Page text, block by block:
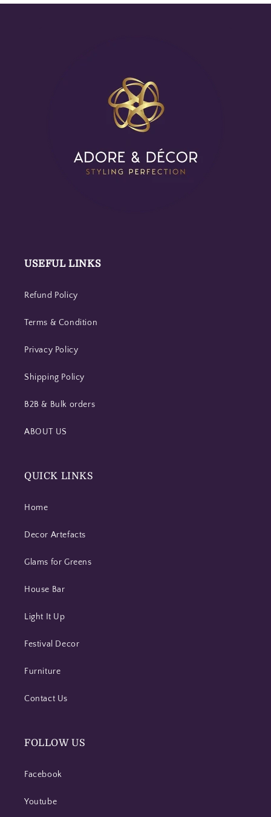
USEFUL LINKS
Refund Policy
Terms & Condition
Privacy Policy
Shipping Policy
B2B & Bulk orders
ABOUT US
QUICK LINKS
Home
Decor Artefacts
Glams for Greens
House Bar
Light It Up
Festival Decor
Furniture
Contact Us
FOLLOW US
Facebook
Youtube